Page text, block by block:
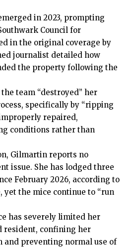
in 2023, prompting
Council for
in the original coverage by
journalist detailed how
the property following the
team “destroyed” her
specifically by “ripping
repaired,
conditions rather than
Gilmartin reports no
issue. She has lodged three
February 2026, according to
yet the mice continue to “run
has severely limited her
resident, confining her
and preventing normal use of